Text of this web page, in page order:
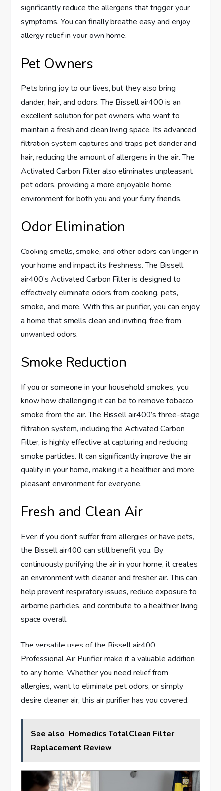
significantly reduce the allergens that trigger your
symptoms. You can finally breathe easy and enjoy
allergy relief in your own home.
Pet Owners
Pets bring joy to our lives, but they also bring
dander, hair, and odors. The Bissell air400 is an
excellent solution for pet owners who want to
maintain a fresh and clean living space. Its advanced
filtration system captures and traps pet dander and
hair, reducing the amount of allergens in the air. The
Activated Carbon Filter also eliminates unpleasant
pet odors, providing a more enjoyable home
environment for both you and your furry friends.
Odor Elimination
Cooking smells, smoke, and other odors can linger in
your home and impact its freshness. The Bissell
air400’s Activated Carbon Filter is designed to
effectively eliminate odors from cooking, pets,
smoke, and more. With this air purifier, you can enjoy
a home that smells clean and inviting, free from
unwanted odors.
Smoke Reduction
If you or someone in your household smokes, you
know how challenging it can be to remove tobacco
smoke from the air. The Bissell air400’s three-stage
filtration system, including the Activated Carbon
Filter, is highly effective at capturing and reducing
smoke particles. It can significantly improve the air
quality in your home, making it a healthier and more
pleasant environment for everyone.
Fresh and Clean Air
Even if you don’t suffer from allergies or have pets,
the Bissell air400 can still benefit you. By
continuously purifying the air in your home, it creates
an environment with cleaner and fresher air. This can
help prevent respiratory issues, reduce exposure to
airborne particles, and contribute to a healthier living
space overall.
The versatile uses of the Bissell air400
Professional Air Purifier make it a valuable addition
to any home. Whether you need relief from
allergies, want to eliminate pet odors, or simply
desire cleaner air, this air purifier has you covered.
See also Homedics TotalClean Filter
Replacement Review